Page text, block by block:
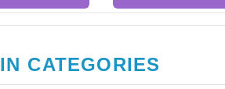
IN CATEGORIES